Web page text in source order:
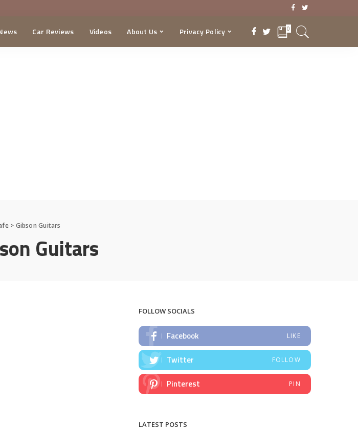
Car Reviews Videos About Us Privacy Policy 0
> Gibson Guitars
Guitars
FOLLOW SOCIALS
Facebook LIKE
Twitter FOLLOW
Pinterest PIN
LATEST POSTS